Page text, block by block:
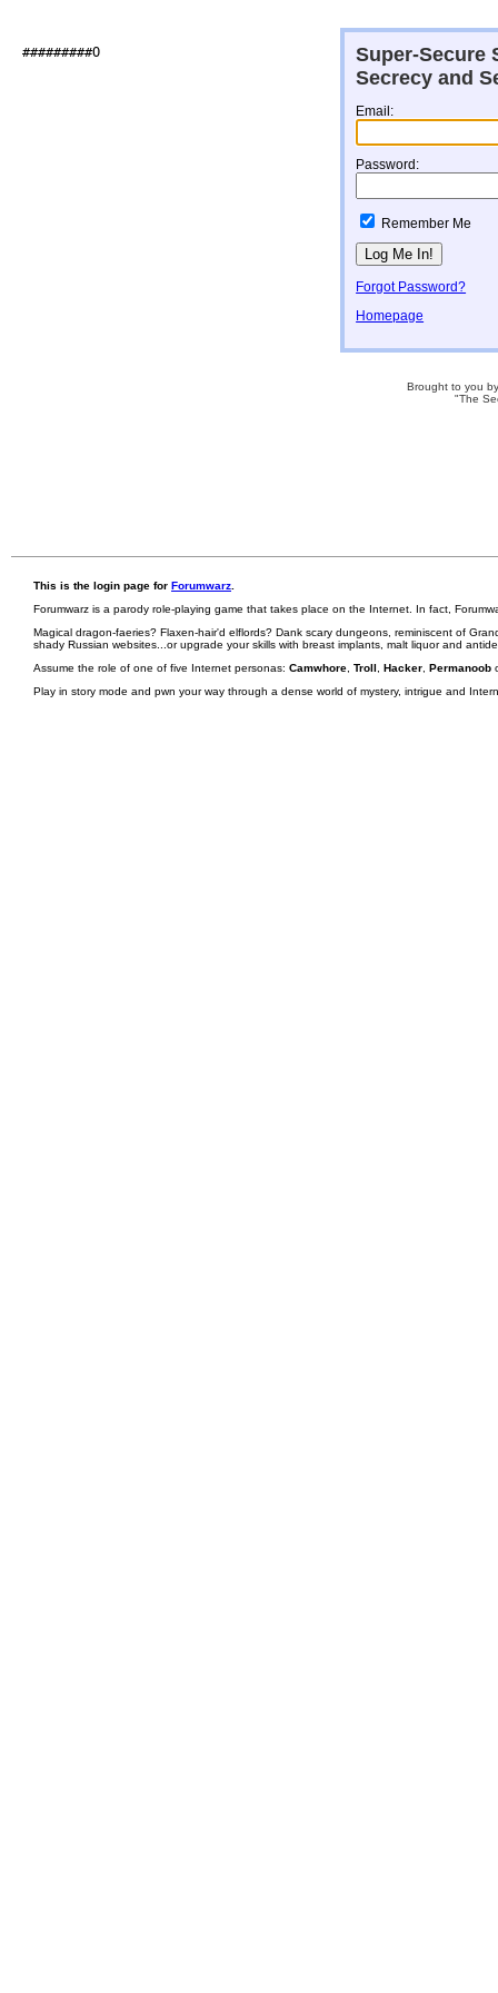
##########O
This is the login page for Forumwarz
Forumwarz is a parody role-playing game that takes place on the Internet. In fact,
Magical dragon-faeries? Flaxen-hair'd elflords? Dank scary dungeons, reminiscent of
shady Russian websites...or upgrade your skills with breast implants, malt liquor and
Assume the role of one of five Internet personas: Camwhore Troll Hacker Permanoob
Play in story mode and pwn your way through a dense world of mystery, intrigue and
Super-Secure
Secrecy and
Email:
Password:
Remember Me
Forgot Password?
Homepage
Brought to you
"The